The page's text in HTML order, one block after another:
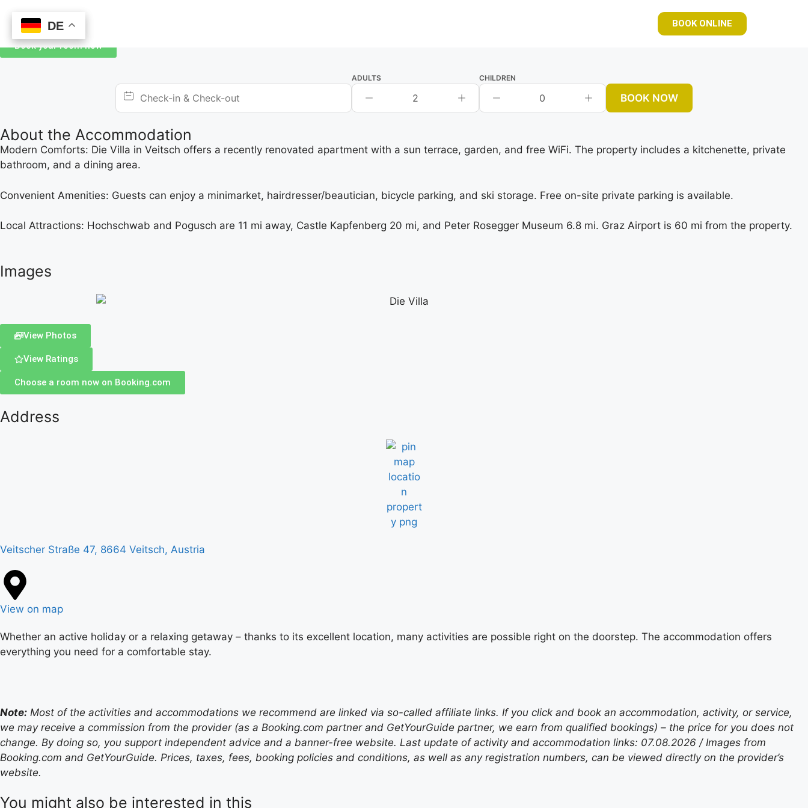
BOOK ONLINE
Book your room now
ADULTS
2
CHILDREN
0 BOOK NOW
About the Accommodation
Modern Comforts: Die Villa in Veitsch offers a recently renovated apartment with a sun terrace, garden, and free WiFi. The property includes a kitchenette, private
bathroom, and a dining area.
Convenient Amenities: Guests can enjoy a minimarket, hairdresser/beautician, bicycle parking, and ski storage. Free on-site private parking is available.
Local Attractions: Hochschwab and Pogusch are 11 mi away, Castle Kapfenberg 20 mi, and Peter Rosegger Museum 6.8 mi. Graz Airport is 60 mi from the property.
Images
View Photos
View Ratings
Choose a room now on Booking.com
Address
Veitscher Straße 47, 8664 Veitsch, Austria
View on map
Whether an active holiday or a relaxing getaway – thanks to its excellent location, many activities are possible right on the doorstep. The accommodation offers
everything you need for a comfortable stay.
Note: Most of the activities and accommodations we recommend are linked via so-called affiliate links. If you click and book an accommodation, activity, or service,
we may receive a commission from the provider (as a Booking.com partner and GetYourGuide partner, we earn from qualified bookings) – the price for you does not
change. By doing so, you support independent advice and a banner-free website. Last update of activity and accommodation links: 07.08.2026 / Images from
Booking.com and GetYourGuide. Prices, taxes, fees, booking policies and conditions, as well as any registration numbers, can be viewed directly on the provider’s
website.
You might also be interested in this
DE
DE